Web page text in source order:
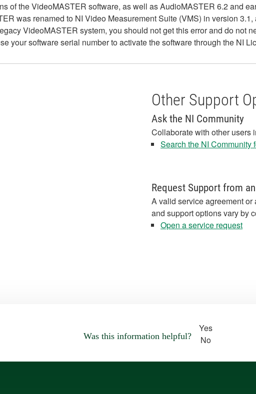
of the VideoMASTER software, as well as AudioMASTER 6.2 and
was renamed to NI Video Measurement Suite (VMS) in version
VideoMASTER system, you should not get this error and do not
your software serial number to activate the software through the NI
Other Support
Ask the NI Community
Collaborate with other users
Search the NI Community
Request Support from
A valid service agreement
and support options vary by
Open a service request
Was this information helpful?
Yes
No